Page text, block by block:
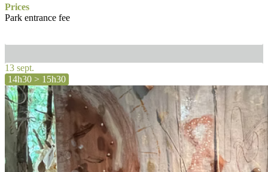
Prices
Park entrance fee
13 sept.
14h30 > 15h30